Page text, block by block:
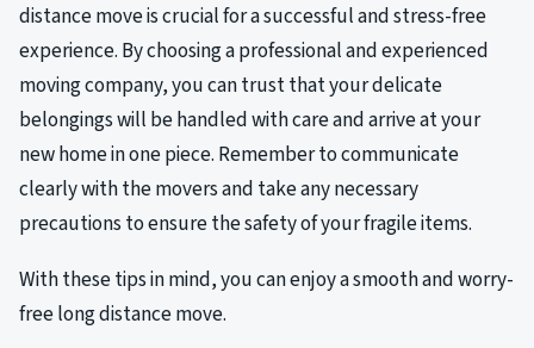
distance move is crucial for a successful and stress-free
experience. By choosing a professional and experienced
moving company, you can trust that your delicate
belongings will be handled with care and arrive at your
new home in one piece. Remember to communicate
clearly with the movers and take any necessary
precautions to ensure the safety of your fragile items.
With these tips in mind, you can enjoy a smooth and worry-
free long distance move.